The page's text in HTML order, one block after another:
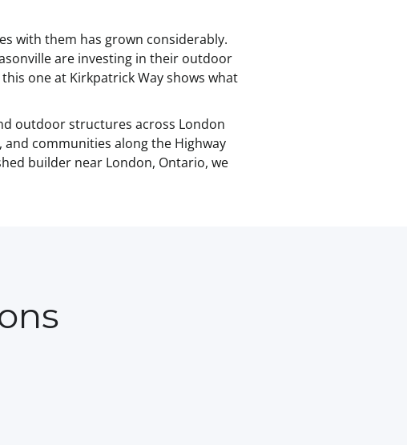
with them has grown considerably.
are investing in their outdoor
one at Kirkpatrick Way shows what
outdoor structures across London
communities along the Highway
builder near London, Ontario, we